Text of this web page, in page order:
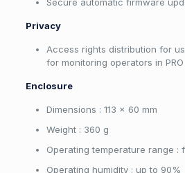
Privacy
Access rights distribution for
for monitoring operators in PRO
Enclosure
Dimensions : 113 × 60 mm
Weight : 360 g
Operating temperature range :
Operating humidity : up to 90%